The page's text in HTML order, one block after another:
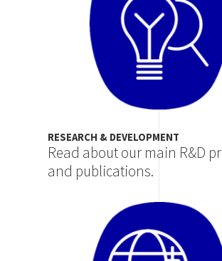
RESEARCH & DEVELOPMENT
Read about our main R&D
and publications.